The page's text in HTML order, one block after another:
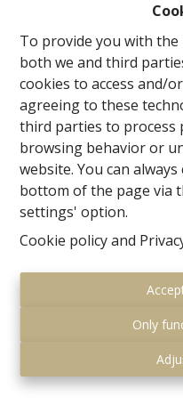
To provide you with the
both we and third
cookies to access and/
agreeing to these
third parties to process
browsing behavior or
website. You can
bottom of the page via
settings' option.
Cookie policyand
Only
19m²) and a
mansion comprises
34m² + checkroom and
18m² with parquet
formal living room of
with idyllic views of
breathtaking fitted
a first bedroom 27.5m²
and shower, The
of 19m² with an en
shower, and a fitted
separate WC. The
bedrooms of 28m²,
bathroom with shower
The basement houses
of 18m² with access to
15m² + bathroom
underfloor heating and